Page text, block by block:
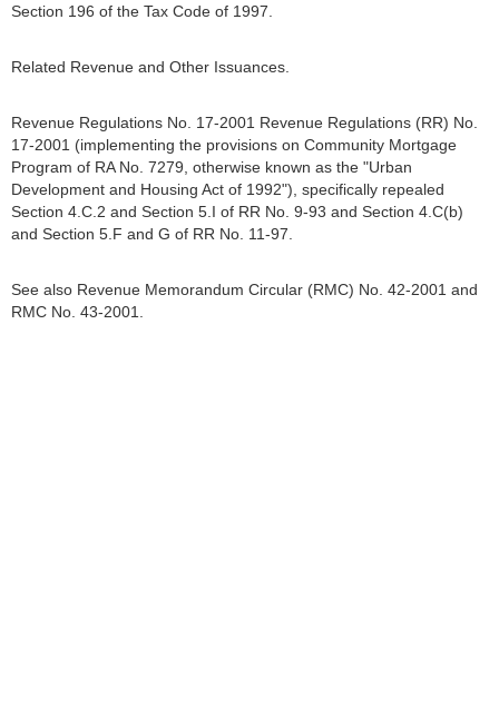
Section 196 of the Tax Code of 1997.
Related Revenue and Other Issuances.
Revenue Regulations No. 17-2001 Revenue Regulations (RR) No.
17-2001 (implementing the provisions on Community Mortgage
Program of RA No. 7279, otherwise known as the "Urban
Development and Housing Act of 1992"), specifically repealed
Section 4.C.2 and Section 5.I of RR No. 9-93 and Section 4.C(b)
and Section 5.F and G of RR No. 11-97.
See also Revenue Memorandum Circular (RMC) No. 42-2001 and
RMC No. 43-2001.